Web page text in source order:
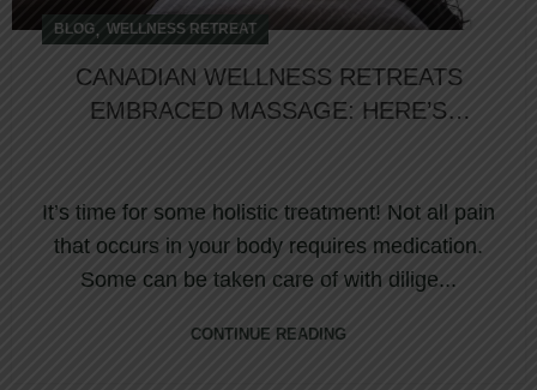
BLOG, WELLNESS RETREAT
CANADIAN WELLNESS RETREATS
EMBRACED MASSAGE: HERE’S
It’s time for some holistic treatment! Not all pain
that occurs in your body requires medication.
Some can be taken care of with dilige...
CONTINUE READING